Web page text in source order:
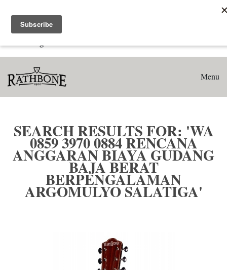
Search results for: 'WA 0859 3970 0884 Rencana Anggaran
Biaya Gudang Baja Berat Berpengalaman Argomulyo
Menu
SEARCH RESULTS FOR: 'WA
0859 3970 0884 RENCANA
ANGGARAN BIAYA GUDANG
BAJA BERAT
BERPENGALAMAN
ARGOMULYO SALATIGA'